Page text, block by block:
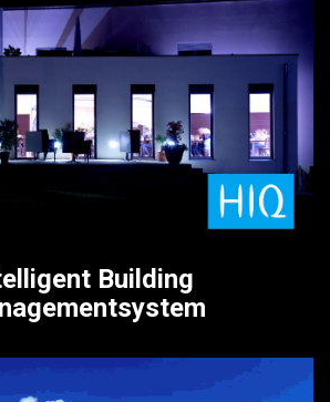
Building